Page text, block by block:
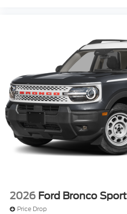
2026 Ford Bronco Sport
Price Drop